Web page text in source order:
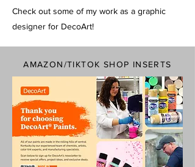
Check out some of my work as a graphic
designer for DecoArt!
AMAZON/TIKTOK SHOP INSERTS